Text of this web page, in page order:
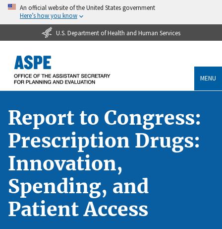
An official website of the United States government
Here’s how you know
U.S. Department of Health and Human Services
MENU
Report to Congress:
Prescription Drugs:
Innovation,
Spending, and
Patient Access